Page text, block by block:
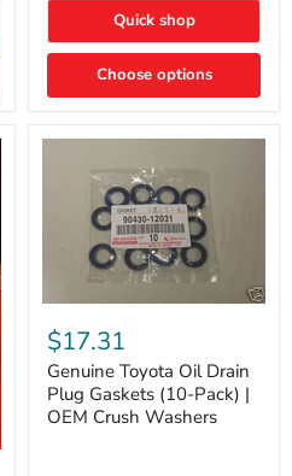
Quick shop
Choose options
Genuine
Toyota
Oil
Drain
Plug
Gaskets
(10-
$17.31
Genuine Toyota Oil Drain
Plug Gaskets (10-Pack) |
OEM Crush Washers